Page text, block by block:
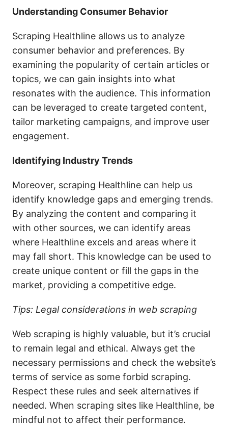
Understanding Consumer Behavior
Scraping Healthline allows us to analyze
consumer behavior and preferences. By
examining the popularity of certain articles or
topics, we can gain insights into what
resonates with the audience. This information
can be leveraged to create targeted content,
tailor marketing campaigns, and improve user
engagement.
Identifying Industry Trends
Moreover, scraping Healthline can help us
identify knowledge gaps and emerging trends.
By analyzing the content and comparing it
with other sources, we can identify areas
where Healthline excels and areas where it
may fall short. This knowledge can be used to
create unique content or fill the gaps in the
market, providing a competitive edge.
Tips: Legal considerations in web scraping
Web scraping is highly valuable, but it’s crucial
to remain legal and ethical. Always get the
necessary permissions and check the website’s
terms of service as some forbid scraping.
Respect these rules and seek alternatives if
needed. When scraping sites like Healthline, be
mindful not to affect their performance.